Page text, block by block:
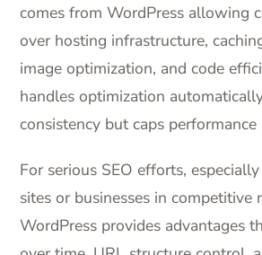
comes from WordPress allowing
over hosting infrastructure,
image optimization, and code
handles optimization
consistency but caps
For serious SEO efforts,
sites or businesses in competitive
WordPress provides advantages